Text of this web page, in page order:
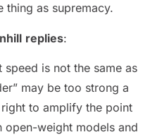
thing as supremacy.
replies:
speed is not the same as
may be too strong a
to amplify the point
open-weight models and